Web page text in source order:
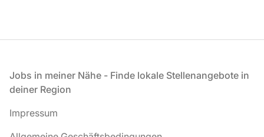
Fußzeile
Jobs in meiner Nähe - Finde lokale Stellenangebote in
deiner Region
Impressum